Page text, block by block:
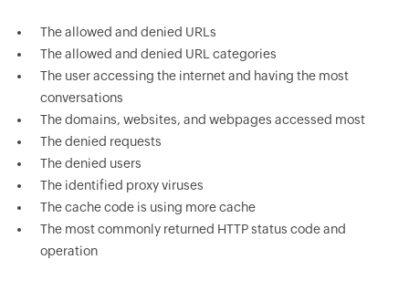
The allowed and denied URLs
The allowed and denied URL categories
The user accessing the internet and having the most
conversations
The domains, websites, and webpages accessed most
The denied requests
The denied users
The identified proxy viruses
The cache code is using more cache
The most commonly returned HTTP status code and
operation